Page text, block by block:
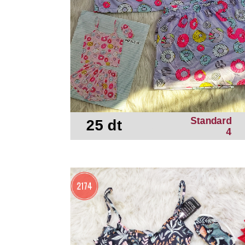
25 dt
Standard
4